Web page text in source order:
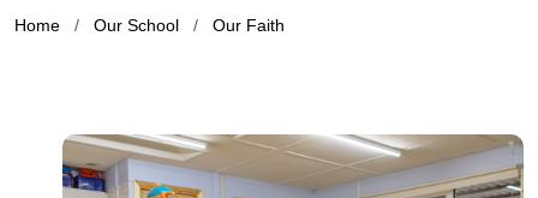
Home Our School Our Faith